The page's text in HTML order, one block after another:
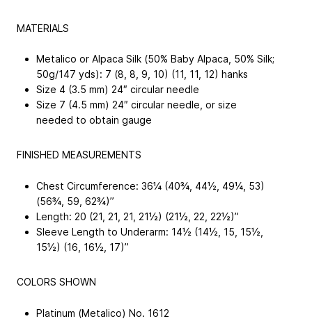
MATERIALS
Metalico or Alpaca Silk (50% Baby Alpaca, 50% Silk;
50g/147 yds): 7 (8, 8, 9, 10) (11, 11, 12) hanks
Size 4 (3.5 mm) 24″ circular needle
Size 7 (4.5 mm) 24″ circular needle, or size
needed to obtain gauge
FINISHED MEASUREMENTS
Chest Circumference: 36¼ (40¾, 44½, 49¼, 53)
(56¾, 59, 62¾)”
Length: 20 (21, 21, 21, 21½) (21½, 22, 22½)”
Sleeve Length to Underarm: 14½ (14½, 15, 15½,
15½) (16, 16½, 17)”
COLORS SHOWN
Platinum (Metalico) No. 1612